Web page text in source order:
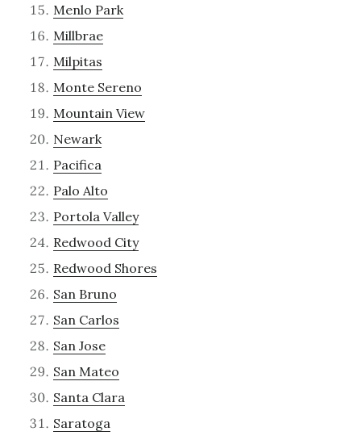
Menlo Park
Millbrae
Milpitas
Monte Sereno
Mountain View
Newark
Pacifica
Palo Alto
Portola Valley
Redwood City
Redwood Shores
San Bruno
San Carlos
San Jose
San Mateo
Santa Clara
Saratoga